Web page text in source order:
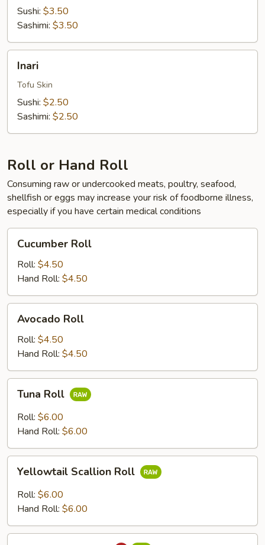
Sushi: $3.50
Sashimi: $3.50
Inari
Tofu Skin
Sushi: $2.50
Sashimi: $2.50
Roll or Hand Roll
Consuming raw or undercooked meats, poultry, seafood,
shellfish or eggs may increase your risk of foodborne illness,
especially if you have certain medical conditions
RollCucumber Roll
Roll: $4.50
Hand Roll: $4.50
Roll
Avocado Roll
Roll: $4.50
Hand Roll: $4.50
RollTuna Roll
Roll: $6.00
Hand Roll: $6.00
Scallion
Roll
Yellowtail Scallion Roll
Roll: $6.00
Hand Roll: $6.00